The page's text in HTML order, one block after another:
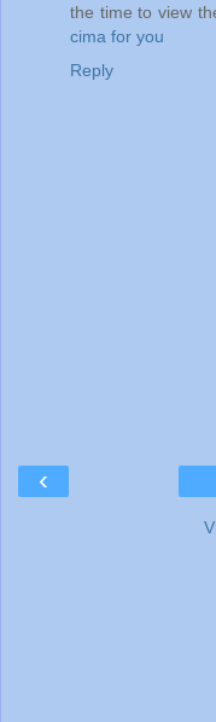
the time to view
cima for you
Reply
‹